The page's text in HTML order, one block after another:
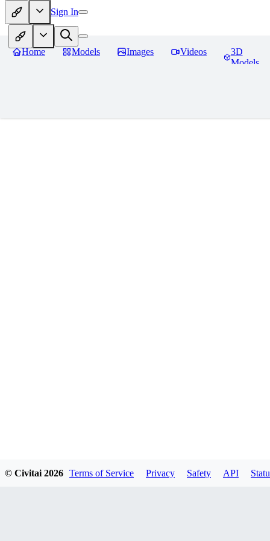
Sign In
Home Models Images Videos
3D
Models
© Civitai 2026 Terms of Service Privacy Safety API